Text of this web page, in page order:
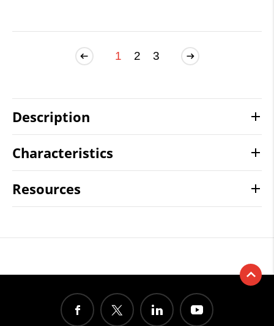
1 2 3
Description
Characteristics
Resources